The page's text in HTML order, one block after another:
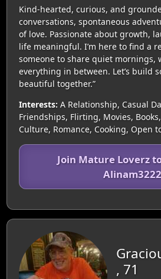
Kind-hearted, curious, and
conversations, spontaneous
of love. Passionate about growth,
life meaningful. I’m here to find a
someone to share quiet mornings,
everything in between. Let’s build
beautiful together.”
Interests: A Relationship, Casual
Friendships, Flirting, Movies,
Culture, Romance, Cooking, Open
Join Mature Loverz
Alinam3222
, 71